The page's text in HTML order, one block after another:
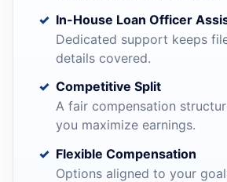
In-House Loan Officer
Dedicated support keeps
details covered.
Competitive Split
A fair compensation
you maximize earnings.
Flexible Compensation
Options aligned to your